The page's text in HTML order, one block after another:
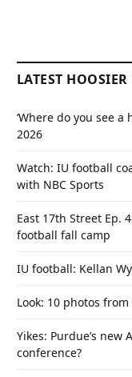
LATEST HOOSIER
‘Where do you see a
2026
Watch: IU football
with NBC Sports
East 17th Street Ep.
football fall camp
IU football: Kellan
Look: 10 photos
Yikes: Purdue’s
conference?